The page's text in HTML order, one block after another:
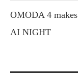
OMODA 4
AI NIGHT